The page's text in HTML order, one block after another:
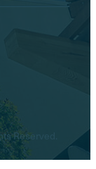
Reserved.